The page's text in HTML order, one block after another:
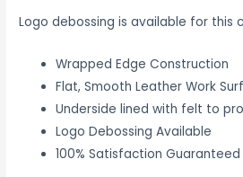
Logo debossing is available for this
Wrapped Edge Construction
Flat, Smooth Leather Work
Underside lined with felt to
Logo Debossing Available
100% Satisfaction Guaranteed